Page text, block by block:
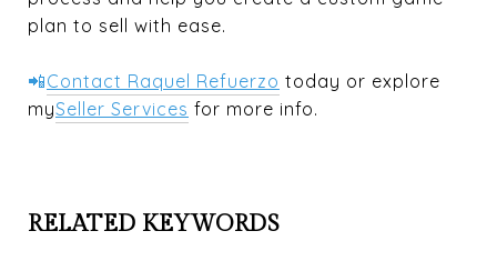
plan to sell with ease.
📲Contact Raquel Refuerzo today or explore
mySeller Services for more info.
RELATED KEYWORDS